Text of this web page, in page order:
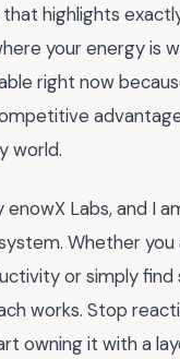
highlights
your energy is
right now
world.
Labs, and I
Whether you
or simply
works. Stop
owning it with a